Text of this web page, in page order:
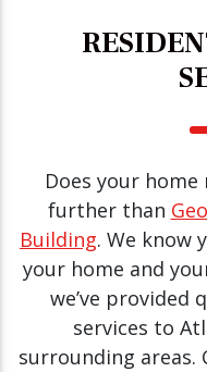
Does your home
further than
Building. We know
your home and
we’ve provided
services to
surrounding areas.